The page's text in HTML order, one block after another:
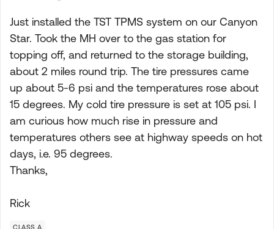
Just installed the TST TPMS system on our Canyon
Star. Took the MH over to the gas station for
topping off, and returned to the storage building,
about 2 miles round trip. The tire pressures came
up about 5-6 psi and the temperatures rose about
15 degrees. My cold tire pressure is set at 105 psi. I
am curious how much rise in pressure and
temperatures others see at highway speeds on hot
days, i.e. 95 degrees.
Thanks,
Rick
CLASS A